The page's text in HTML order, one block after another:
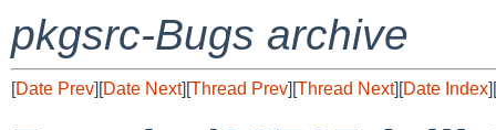
pkgsrc-Bugs archive
[Date Prev][Date Next][Thread Prev][Thread Next][Date Index][